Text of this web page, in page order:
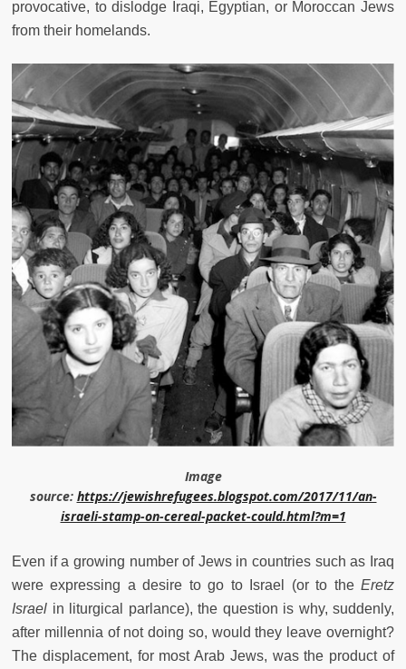
provocative, to dislodge Iraqi, Egyptian, or Moroccan Jews
from their homelands.
Image
source: https://jewishrefugees.blogspot.com/2017/11/an-
israeli-stamp-on-cereal-packet-could.html?m=1
Even if a growing number of Jews in countries such as Iraq
were expressing a desire to go to Israel (or to the Eretz
Israel in liturgical parlance), the question is why, suddenly,
after millennia of not doing so, would they leave overnight?
The displacement, for most Arab Jews, was the product of